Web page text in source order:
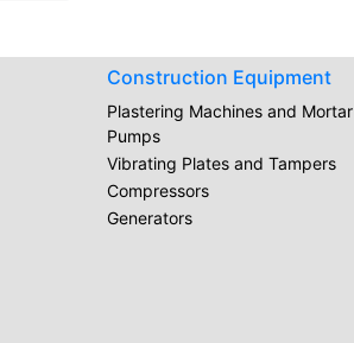
Construction Equipment
Plastering Machines and Mortar
Pumps
Vibrating Plates and Tampers
Compressors
Generators